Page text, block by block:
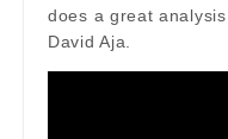
does a great
David Aja.